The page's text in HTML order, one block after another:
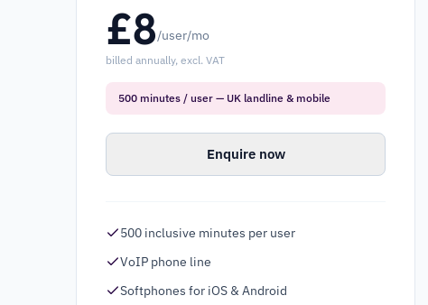
£8/user/mo
billed annually, excl. VAT
500 minutes / user — UK landline & mobile
Enquire now
500 inclusive minutes per user
VoIP phone line
Softphones for iOS & Android